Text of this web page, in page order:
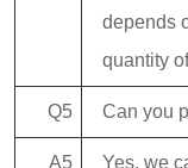
depends
quantity
Q5 Can you
A5
Yes, we